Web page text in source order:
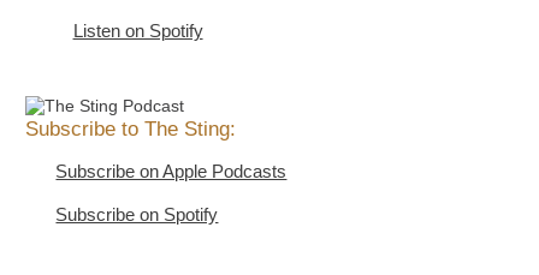
Subscribe to The Sting:
Subscribe on Apple Podcasts
Subscribe on Spotify
Listen on Spotify